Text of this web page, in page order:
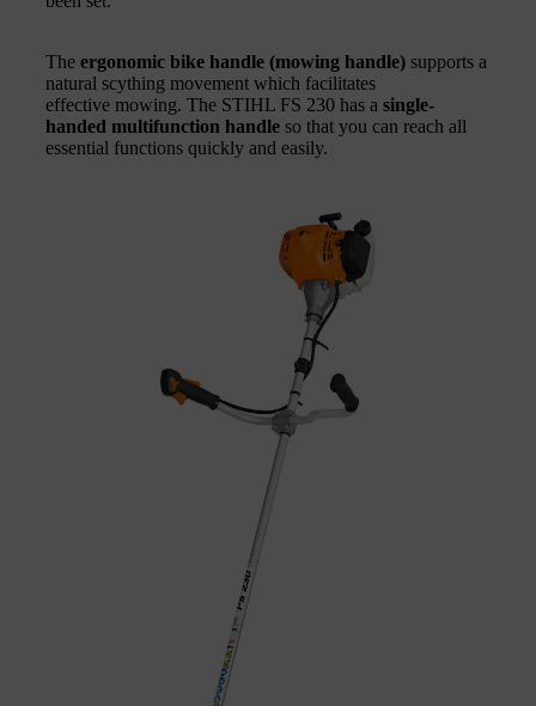
The ergonomic bike handle (mowing handle) supports a
natural scything movement which facilitates
effective mowing. The STIHL FS 230 has a single-
handed multifunction handle so that you can reach all
essential functions quickly and easily.